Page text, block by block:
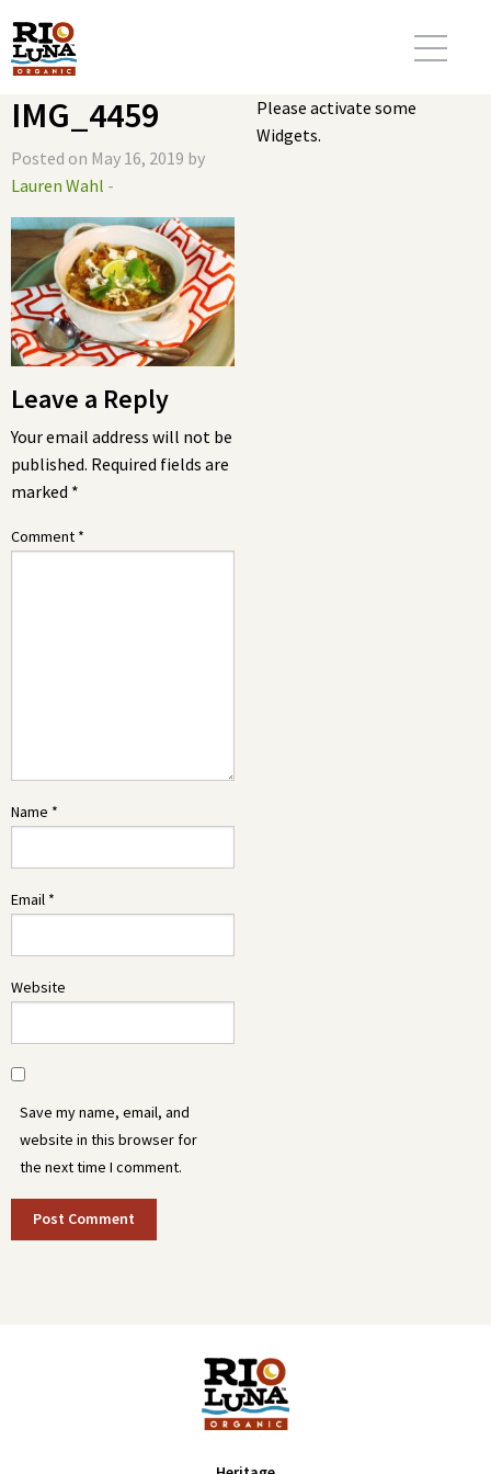
IMG_4459
Posted on May 16, 2019 by
Lauren Wahl -
Leave a Reply
Your email address will not be
published. Required fields are
marked *
Comment *
Name *
Email *
Website
Save my name, email, and
website in this browser for
the next time I comment.
Please activate some
Widgets.